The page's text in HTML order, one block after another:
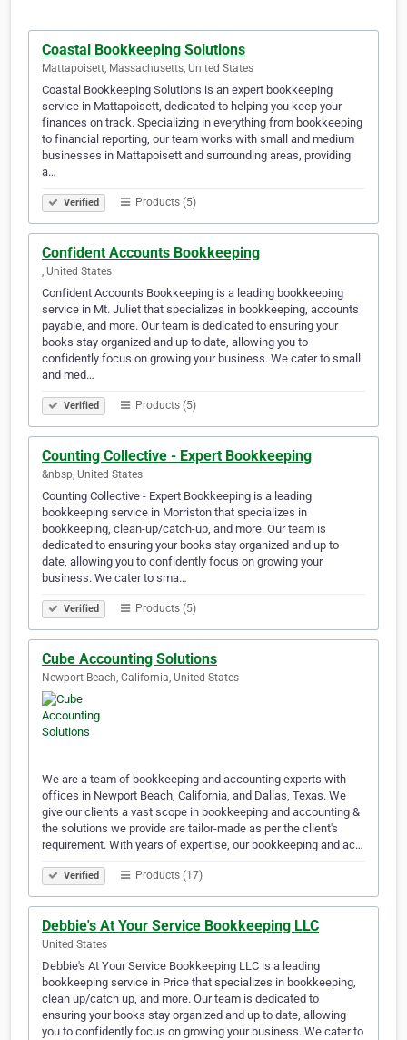
Coastal Bookkeeping Solutions
Mattapoisett, Massachusetts, United States
Coastal Bookkeeping Solutions is an expert bookkeeping
service in Mattapoisett, dedicated to helping you keep your
finances on track. Specializing in everything from bookkeeping
to financial reporting, our team works with small and medium
businesses in Mattapoisett and surrounding areas, providing
a…
Verified Products (5)
Confident Accounts Bookkeeping
​, United States
Confident Accounts Bookkeeping is a leading bookkeeping
service in Mt. Juliet that specializes in bookkeeping, accounts
payable, and more. Our team is dedicated to ensuring your
books stay organized and up to date, allowing you to
confidently focus on growing your business. We cater to small
and med…
Verified Products (5)
Counting Collective - Expert Bookkeeping
&nbsp, United States
Counting Collective - Expert Bookkeeping is a leading
bookkeeping service in Morriston that specializes in
bookkeeping, clean-up/catch-up, and more. Our team is
dedicated to ensuring your books stay organized and up to
date, allowing you to confidently focus on growing your
business. We cater to sma…
Verified Products (5)
Cube Accounting Solutions
Newport Beach, California, United States
We are a team of bookkeeping and accounting experts with
offices in Newport Beach, California, and Dallas, Texas. We
give our clients a vast scope in bookkeeping and accounting &
the solutions we provide are tailor-made as per the client's
requirement. With years of expertise, our bookkeeping and ac…
Verified Products (17)
Debbie's At Your Service Bookkeeping LLC
United States
Debbie's At Your Service Bookkeeping LLC is a leading
bookkeeping service in Price that specializes in bookkeeping,
clean up/catch up, and more. Our team is dedicated to
ensuring your books stay organized and up to date, allowing
you to confidently focus on growing your business. We cater to